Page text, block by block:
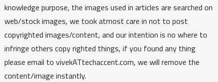
knowledge purpose, the images used in articles are searched on
web/stock images, we took atmost care in not to post
copyrighted images/content, and our intention is no where to
infringe others copy righted things, if you found any thing
please email to vivekATtechaccent.com, we will remove the
content/image instantly.